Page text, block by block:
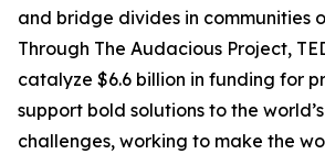
and bridge divides in communities
Through The Audacious Project,
catalyze $6.6 billion in funding for
support bold solutions to the
challenges, working to make the